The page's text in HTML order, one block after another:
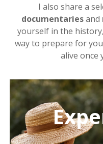
I also share a
documentariesand
yourself in the
way to prepare for
alive once
Learn
more